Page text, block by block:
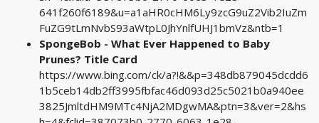
641f260f6189&u=a1aHR0cHM6Ly9zcG9uZ2Vib2IuZm
FuZG9tLmNvbS93aWtpL0JhYnlfUHJ1bmVz&ntb=1
SpongeBob - What Ever Happened to Baby
Prunes? Title Card
https://www.bing.com/ck/a?!&&p=348db879045dcdd6
1b5ceb14db2ff3995fbfac46d093d25c5021b0a940ee
3825JmltdHM9MTc4NjA2MDgwMA&ptn=3&ver=2&hs